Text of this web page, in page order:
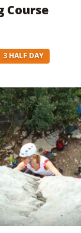
Course
3 HALF DAY